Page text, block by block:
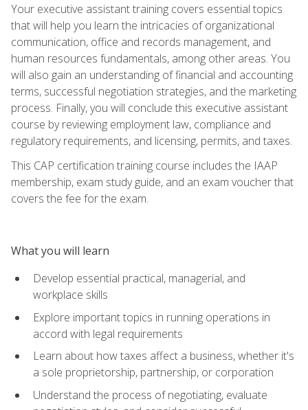
Your executive assistant training covers essential topics
that will help you learn the intricacies of organizational
communication, office and records management, and
human resources fundamentals, among other areas. You
will also gain an understanding of financial and accounting
terms, successful negotiation strategies, and the marketing
process. Finally, you will conclude this executive assistant
course by reviewing employment law, compliance and
regulatory requirements, and licensing, permits, and taxes.
This CAP certification training course includes the IAAP
membership, exam study guide, and an exam voucher that
covers the fee for the exam.
What you will learn
Develop essential practical, managerial, and
workplace skills
Explore important topics in running operations in
accord with legal requirements
Learn about how taxes affect a business, whether it's
a sole proprietorship, partnership, or corporation
Understand the process of negotiating, evaluate